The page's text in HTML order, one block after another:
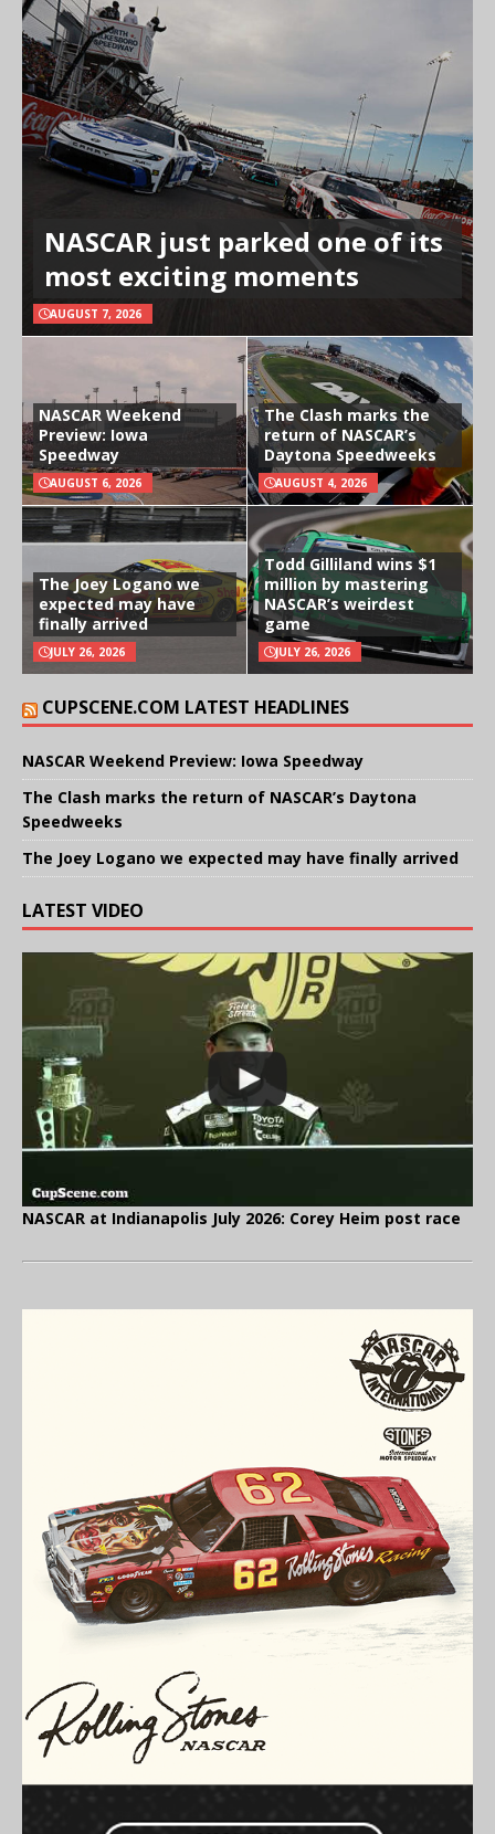
NASCAR just parked one of its
most exciting moments
AUGUST 7, 2026
NASCAR Weekend
Preview: Iowa
Speedway
AUGUST 6, 2026
The Clash marks the
return of NASCAR’s
Daytona Speedweeks
AUGUST 4, 2026
The Joey Logano we
expected may have
finally arrived
JULY 26, 2026
Todd Gilliland wins $1
million by mastering
NASCAR’s weirdest
game
JULY 26, 2026
CUPSCENE.COM LATEST HEADLINES
NASCAR Weekend Preview: Iowa Speedway
The Clash marks the return of NASCAR’s Daytona
Speedweeks
The Joey Logano we expected may have finally arrived
LATEST VIDEO
NASCAR at Indianapolis July 2026: Corey Heim post race